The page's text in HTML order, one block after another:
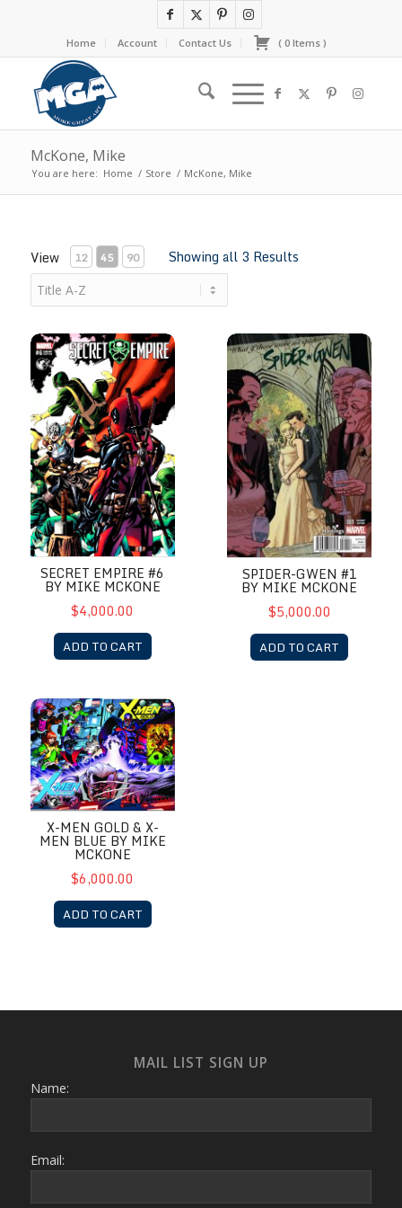
Home Account Contact Us ( 0Items )
McKone, Mike
You are here: Home / Store / McKone, Mike
View 12 45 90 Showing all 3 Results
Secret Empire #6 by Mike Mckone
SECRET EMPIRE #6
BY MIKE MCKONE
$4,000.00
ADD TO CART
Spider-Gwen #1 by Mike
SPIDER-GWEN #1
BY MIKE MCKONE
$5,000.00
ADD TO CART
X-Men Gold & X-Men Blue by Mike McKone
X-MEN GOLD & X-
MEN BLUE BY MIKE
MCKONE
$6,000.00
ADD TO CART
MAIL LIST SIGN UP
Name:
Email: